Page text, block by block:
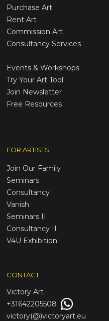
Purchase Art
Rent Art
Commission Art
Consultancy Services
Events & Workshops
Try Your Art Tool
Join Newsletter
Free Resources
FOR ARTISTS
Join Our Family
Seminars
Consultancy
Vanish
Seminars II
Consultancy II
V4U Exhibition
CONTACT
Victory Art
+31642205508
victory(@)victoryart.eu